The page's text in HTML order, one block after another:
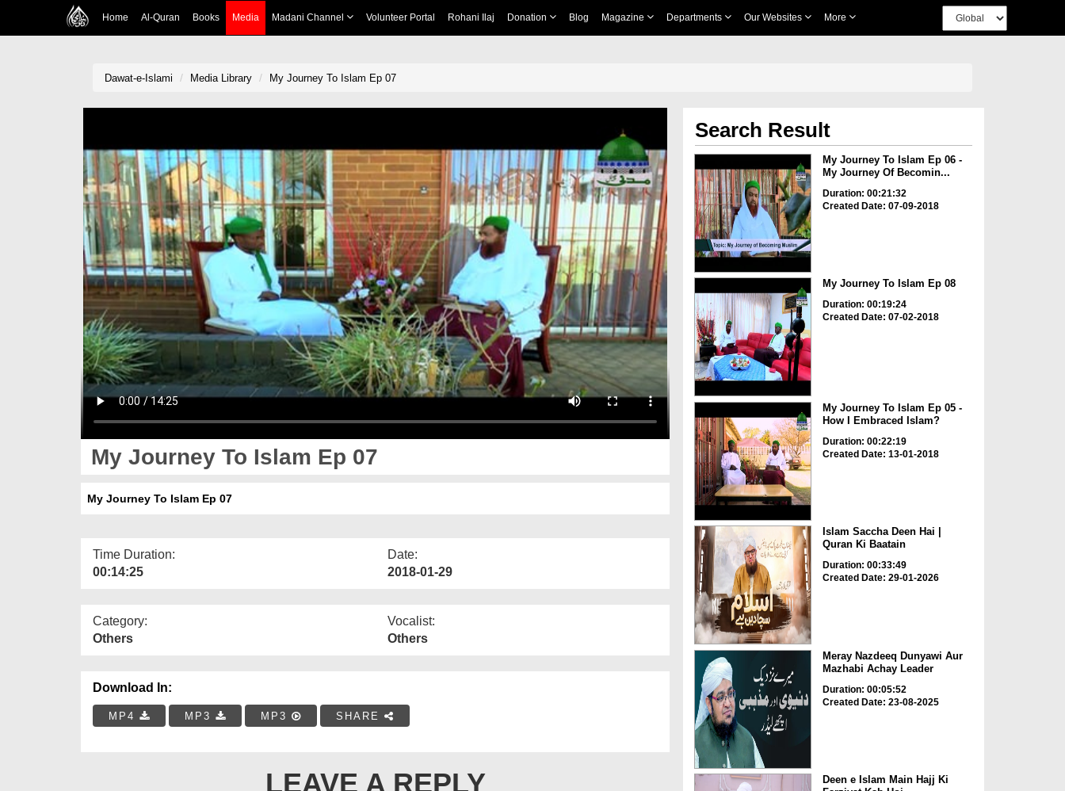
Home Al-Quran Books Media Madani Channel Volunteer Portal Rohani Ilaj Donation Blog Magazine Departments Our Websites More
Dawat-e-Islami Media Library My Journey To Islam Ep 07
My Journey To Islam Ep 07
My Journey To Islam Ep 07
Time Duration:
00:14:25
Date:
2018-01-29
Category:
Others
Vocalist:
Others
Download In:
MP4 MP3 MP3 SHARE
LEAVE A REPLY
Search Result
My Journey To Islam Ep 06 -
My Journey Of Becomin...
Duration: 00:21:32
Created Date: 07-09-2018
My Journey To Islam Ep 08
Duration: 00:19:24
Created Date: 07-02-2018
My Journey To Islam Ep 05 -
How I Embraced Islam?
Duration: 00:22:19
Created Date: 13-01-2018
Islam Saccha Deen Hai |
Quran Ki Baatain
Duration: 00:33:49
Created Date: 29-01-2026
Meray Nazdeeq Dunyawi Aur
Mazhabi Achay Leader
Duration: 00:05:52
Created Date: 23-08-2025
Deen e Islam Main Hajj Ki